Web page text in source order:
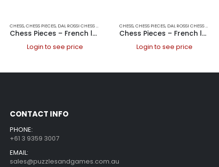
CHESS,CHESS PIECES, DAL ROSSI CHESS PIECES DAL ROSSI ITALY,GAMES
Chess Pieces – French lardy, Boxwood Black & White 85mm Wood Double Weighted
Login to see price
CHESS,CHESS PIECES, DAL ROSSI CHESS PIECES
Chess Pieces – French lardy, Boxwood Black & White 95mm Wood Double Weighted
Login to see price
CONTACT INFO
PHONE:
+61 3 9359 3007
EMAIL:
sales@puzzlesandgames.com.au